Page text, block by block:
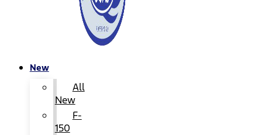
New
All
New
F-
150